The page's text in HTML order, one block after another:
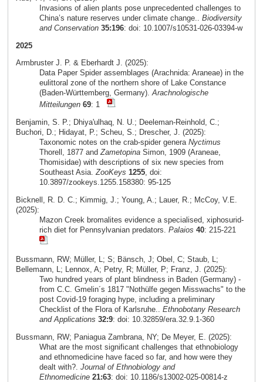
Invasions of alien plants pose unprecedented challenges to
China’s nature reserves under climate change.. Biodiversity
and Conservation 35:196: doi: 10.1007/s10531-026-03394-w
2025
Armbruster J. P. & Eberhardt J. (2025):
Data Paper Spider assemblages (Arachnida: Araneae) in the
eulittoral zone of the northern shore of Lake Constance
(Baden-Württemberg, Germany).Arachnologische
Mitteilungen 69: 1
Benjamin, S. P.; Dhiya'ulhaq, N. U.; Deeleman-Reinhold, C.;
Buchori, D.; Hidayat, P.; Scheu, S.; Drescher, J. (2025):
Taxonomic notes on the crab-spider genera Nyctimus
Thorell, 1877 andZametopinaSimon, 1909 (Araneae,
Thomisidae) with descriptions of six new species from
Southeast Asia.ZooKeys 1255, doi:
10.3897/zookeys.1255.158380: 95-125
Bicknell, R. D. C.; Kimmig, J.; Young, A.; Lauer, R.; McCoy, V.E.
(2025):
Mazon Creek bromalites evidence a specialised, xiphosurid-
rich diet for Pennsylvanian predators. Palaios 40: 215-221
Bussmann, RW; Müller, L; S; Bänsch, J; Obel, C; Staub, L;
Bellemann, L; Lennox, A; Petry, R; Müller, P; Franz, J. (2025):
Two hundred years of plant blindness in Baden (Germany) -
from C.C. Gmelin´s 1817 "Nothülfe gegen Misswachs" to the
post Covid-19 foraging hype, including a preliminary
Checklist of the Flora of Karlsruhe.. Ethnobotany Research
and Applications 32:9: doi: 10.32859/era.32.9.1-360
Bussmann, RW; Paniagua Zambrana, NY; De Meyer, E. (2025):
What are the most significant challenges that ethnobiology
and ethnomedicine have faced so far, and how were they
dealt with?. Journal of Ethnobiology and
Ethnomedicine 21:63: doi: 10.1186/s13002-025-00814-z